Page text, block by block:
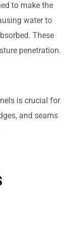
to make the
water to
These
penetration.
is crucial for
and seams